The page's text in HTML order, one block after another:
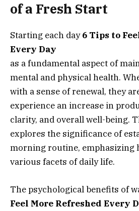
of a Fresh Start
Starting each day6 Tips to
Every Day
as a fundamental aspect of
mental and physical health.
with a sense of renewal, they
experience an increase in
clarity, and overall well-being.
explores the significance of
morning routine, emphasizing
various facets of daily life.
The psychological benefits of
Feel More Refreshed Every